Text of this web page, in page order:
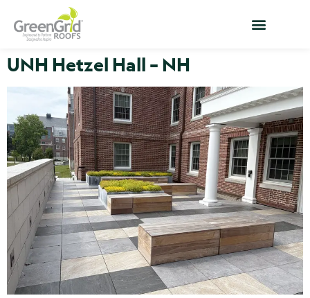
UNH Hetzel Hall – NH